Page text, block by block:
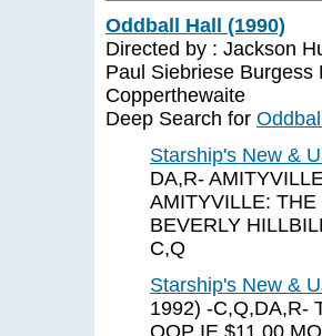
Oddball Hall (1990)
Directed by : Jackson
Paul Siebriese
Copperthewaite
Deep Search for
Starship's New &
DA,R-
AMITYVILLE:
BEVERLY
C,Q
Starship's New &
1992) -C,Q,DA,R-
OOP IE $11.00